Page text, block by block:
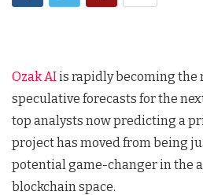
Ozak AIis rapidly becoming the
speculative forecasts for the
top analysts now predicting a
project has moved from being
potential game-changer in the
blockchain space.